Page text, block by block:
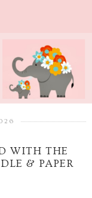
WITH THE
& PAPER